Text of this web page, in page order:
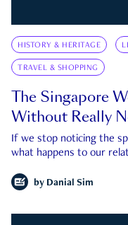
HISTORY & HERITAGE
TRAVEL & SHOPPING
The Singapore
Without Really
If we stop noticing the
what happens to our
by Danial Sim